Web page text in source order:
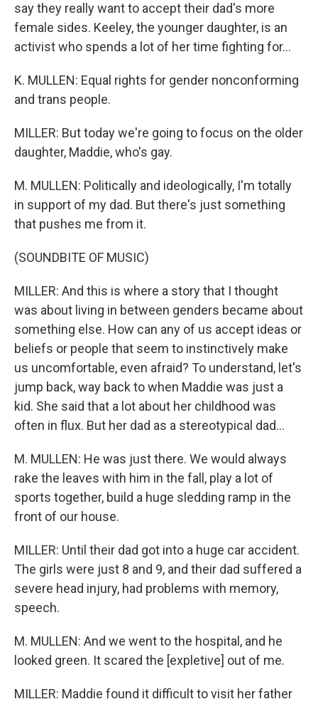
say they really want to accept their dad's more
female sides. Keeley, the younger daughter, is an
activist who spends a lot of her time fighting for...
K. MULLEN: Equal rights for gender nonconforming
and trans people.
MILLER: But today we're going to focus on the older
daughter, Maddie, who's gay.
M. MULLEN: Politically and ideologically, I'm totally
in support of my dad. But there's just something
that pushes me from it.
(SOUNDBITE OF MUSIC)
MILLER: And this is where a story that I thought
was about living in between genders became about
something else. How can any of us accept ideas or
beliefs or people that seem to instinctively make
us uncomfortable, even afraid? To understand, let's
jump back, way back to when Maddie was just a
kid. She said that a lot about her childhood was
often in flux. But her dad as a stereotypical dad...
M. MULLEN: He was just there. We would always
rake the leaves with him in the fall, play a lot of
sports together, build a huge sledding ramp in the
front of our house.
MILLER: Until their dad got into a huge car accident.
The girls were just 8 and 9, and their dad suffered a
severe head injury, had problems with memory,
speech.
M. MULLEN: And we went to the hospital, and he
looked green. It scared the [expletive] out of me.
MILLER: Maddie found it difficult to visit her father